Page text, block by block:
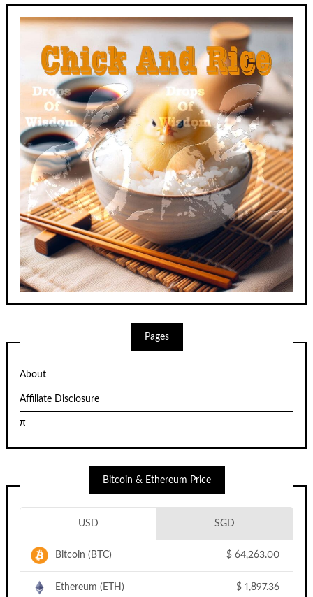
Pages
About
Affiliate Disclosure
π
Bitcoin & Ethereum Price
USD SGD
Bitcoin (BTC) $ 64,263.00
Ethereum (ETH) $ 1,897.36